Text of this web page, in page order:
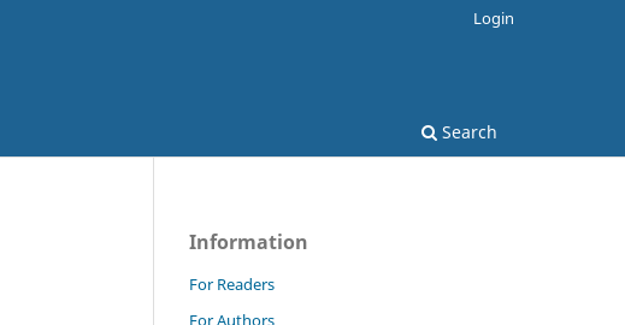
Search
Login
Information
For Readers
For Authors